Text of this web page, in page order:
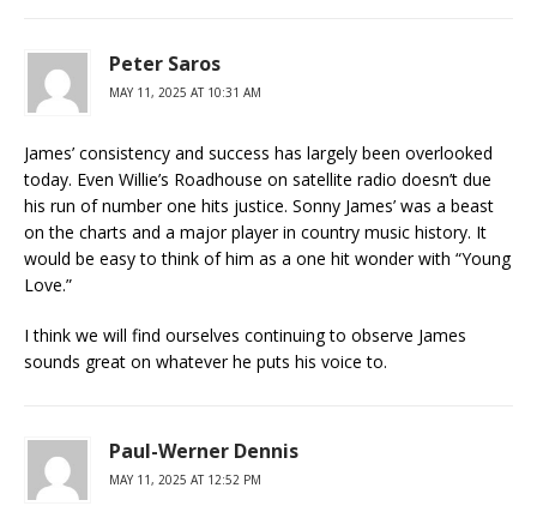
Peter Saros
MAY 11, 2025 AT 10:31 AM
James’ consistency and success has largely been overlooked
today. Even Willie’s Roadhouse on satellite radio doesn’t due
his run of number one hits justice. Sonny James’ was a beast
on the charts and a major player in country music history. It
would be easy to think of him as a one hit wonder with “Young
Love.”
I think we will find ourselves continuing to observe James
sounds great on whatever he puts his voice to.
Paul-Werner Dennis
MAY 11, 2025 AT 12:52 PM